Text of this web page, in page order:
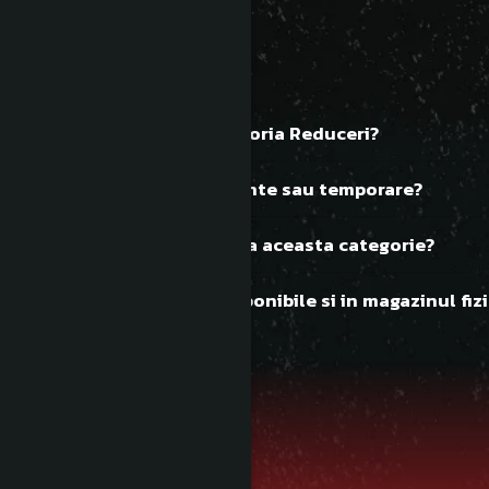
Ce discuri gasesc in categoria Reduceri?
Reducerile sunt permanente sau temporare?
Cat de des se actualizeaza aceasta categorie?
Discurile reduse sunt disponibile si in magazinul